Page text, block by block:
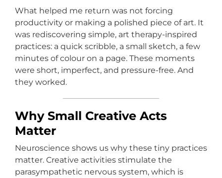
What helped me return was not forcing
productivity or making a polished piece of art. It
was rediscovering simple, art therapy-inspired
practices: a quick scribble, a small sketch, a few
minutes of colour on a page. These moments
were short, imperfect, and pressure-free. And
they worked.
Why Small Creative Acts
Matter
Neuroscience shows us why these tiny practices
matter. Creative activities stimulate the
parasympathetic nervous system, which is